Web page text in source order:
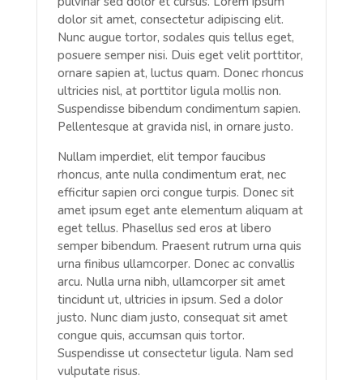
dolor sit amet, consectetur adipiscing elit.
Nunc augue tortor, sodales quis tellus eget,
posuere semper nisi. Duis eget velit porttitor,
ornare sapien at, luctus quam. Donec rhoncus
ultricies nisl, at porttitor ligula mollis non.
Suspendisse bibendum condimentum sapien.
Pellentesque at gravida nisl, in ornare justo.
Nullam imperdiet, elit tempor faucibus
rhoncus, ante nulla condimentum erat, nec
efficitur sapien orci congue turpis. Donec sit
amet ipsum eget ante elementum aliquam at
eget tellus. Phasellus sed eros at libero
semper bibendum. Praesent rutrum urna quis
urna finibus ullamcorper. Donec ac convallis
arcu. Nulla urna nibh, ullamcorper sit amet
tincidunt ut, ultricies in ipsum. Sed a dolor
justo. Nunc diam justo, consequat sit amet
congue quis, accumsan quis tortor.
Suspendisse ut consectetur ligula. Nam sed
vulputate risus.